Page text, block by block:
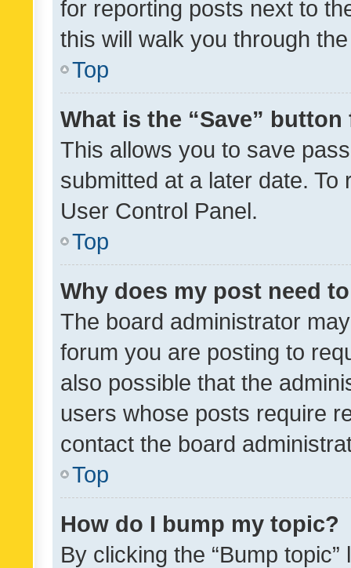
for reporting posts next to
this will walk you through
Top
What is the “Save”
This allows you to save
submitted at a later date.
User Control Panel.
Top
Why does my post need
The board administrator
forum you are posting to
also possible that the
users whose posts require
contact the board
Top
How do I bump my topic?
By clicking the “Bump